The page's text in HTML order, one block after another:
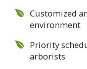
Customized
environment
Priority
arborists